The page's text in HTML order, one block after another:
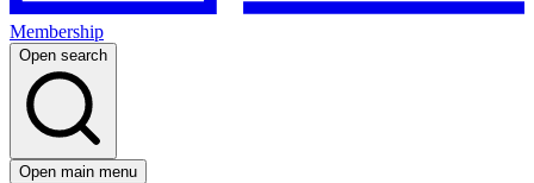
Membership
Open search
Open main menu